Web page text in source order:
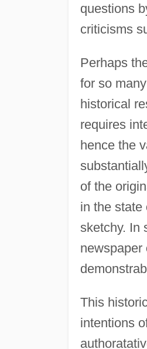
questions
criticisms
Perhaps
for so
historical
requires
hence the
of the
in the state
sketchy. In
newspaper
This
intentions